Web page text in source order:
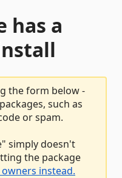
has a
the form below -
such as
or spam.
simply doesn't
the package
instead.